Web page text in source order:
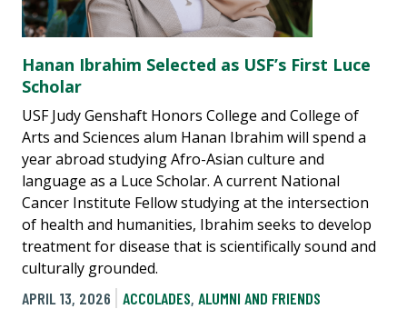
Hanan Ibrahim Selected as USF’s First Luce
Scholar
USF Judy Genshaft Honors College and College of
Arts and Sciences alum Hanan Ibrahim will spend a
year abroad studying Afro-Asian culture and
language as a Luce Scholar. A current National
Cancer Institute Fellow studying at the intersection
of health and humanities, Ibrahim seeks to develop
treatment for disease that is scientifically sound and
culturally grounded.
APRIL 13, 2026
ACCOLADES, ALUMNI AND FRIENDS